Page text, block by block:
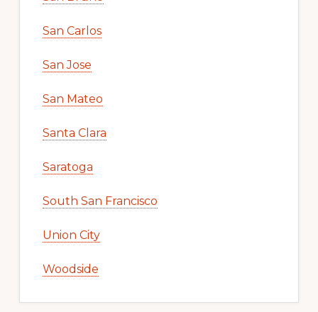
San Carlos
San Jose
San Mateo
Santa Clara
Saratoga
South San Francisco
Union City
Woodside